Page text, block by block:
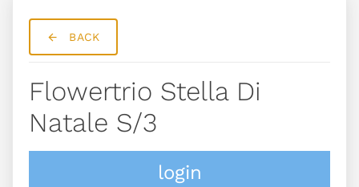
BACK
Flowertrio Stella Di
Natale S/3
login